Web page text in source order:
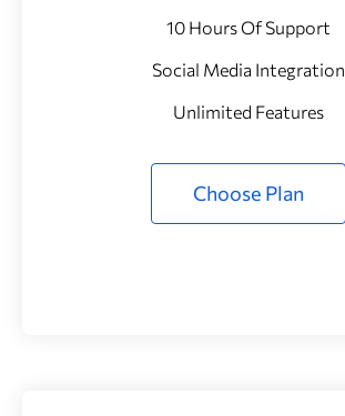
10 Hours Of Support
Social Media Integration
Unlimited Features
Choose Plan